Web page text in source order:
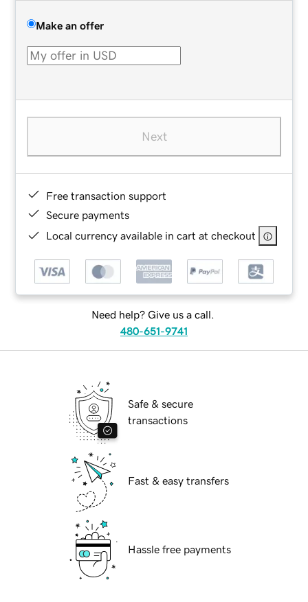
Make an offer
Next
Free transaction support
Secure payments
Local currency available in cart at checkout
Need help? Give us a call.
480-651-9741
Safe & secure
transactions
Fast & easy transfers
Hassle free payments